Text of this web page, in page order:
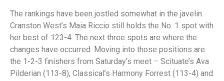
The rankings have been jostled somewhat in the javelin.
Cranston West’s Maia Riccio still holds the No. 1 spot with
her best of 123-4. The next three spots are where the
changes have occurred. Moving into those positions are
the 1-2-3 finishers from Saturday’s meet – Scituate’s Ava
Pilderian (113-8), Classical’s Harmony Forrest (113-4) and